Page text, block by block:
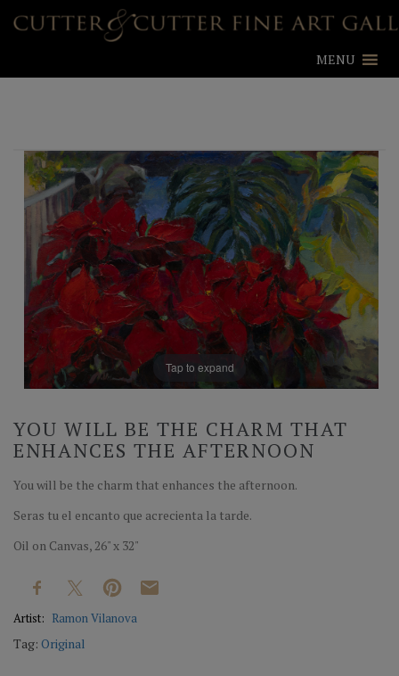
MENU
Tap to expand
YOU WILL BE THE CHARM THAT
ENHANCES THE AFTERNOON
You will be the charm that enhances the afternoon.
Seras tu el encanto que acrecienta la tarde.
Oil on Canvas, 26" x 32"
Artist: Ramon Vilanova
Tag: Original